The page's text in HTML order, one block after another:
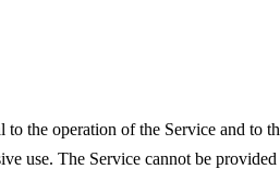
to the operation of the Service and to
use. The Service cannot be